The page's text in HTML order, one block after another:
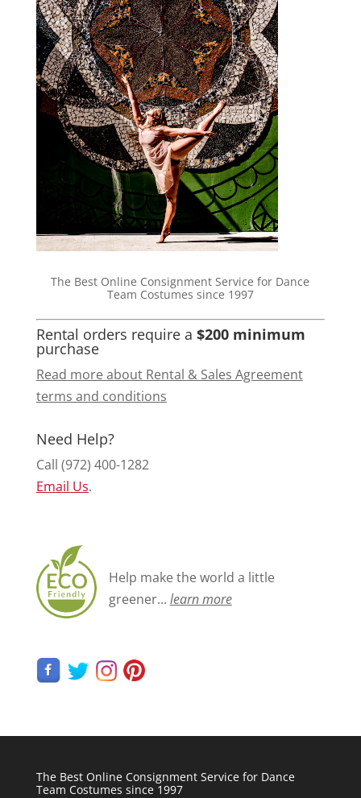
The Best Online Consignment Service for Dance
Team Costumes since 1997
Rental orders require a $200 minimum
purchase
Read more about Rental & Sales Agreement
terms and conditions
Need Help?
Call (972) 400-1282
Email Us.
Help make the world a little
greener... learn more
The Best Online Consignment Service for Dance
Team Costumes since 1997